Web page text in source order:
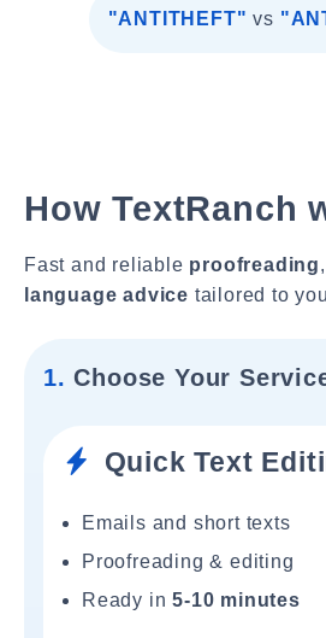
"ANTITHEFT" vs
How TextRanch
Fast and reliable proofreading,
language advice tailored to
1. Choose Your
Quick Text
Emails and short texts
Proofreading & editing
Ready in5-10 minutes